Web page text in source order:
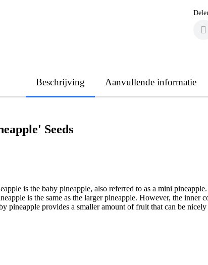
Beschrijving Aanvullende informatie
Seeds
is the baby pineapple, also referred to as a mini
is the same as the larger pineapple. However, the
pineapple provides a smaller amount of fruit that can be